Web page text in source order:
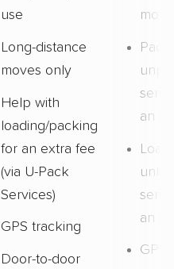
use
Long-distance
moves only
Help with
loading/packing
for an extra fee
(via U-Pack
Services)
GPS tracking
Door-to-door
an
an
GPS